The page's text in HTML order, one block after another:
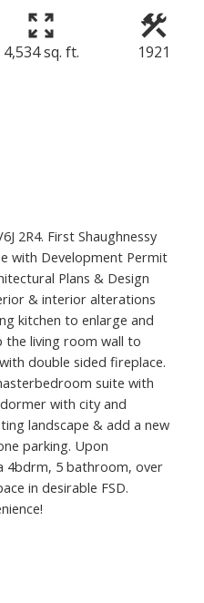
4,534 sq. ft. 1921
2R4. First Shaughnessy
with Development Permit
Plans & Design
& interior alterations
kitchen to enlarge and
the living room wall to
double sided fireplace.
suite with
with city and
landscape & add a new
parking. Upon
4bdrm, 5 bathroom, over
in desirable FSD.